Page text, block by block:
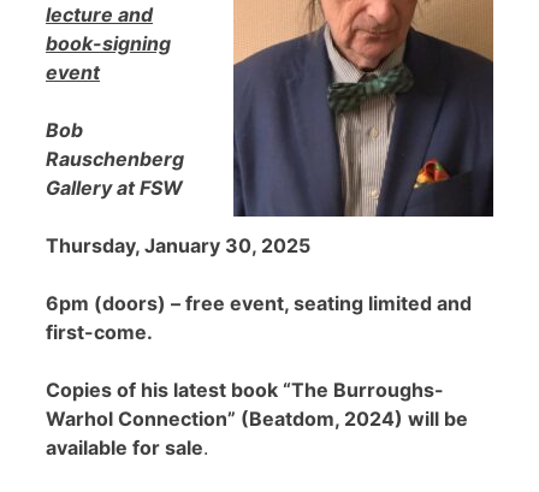
lecture and
book-signing
event
Bob
Rauschenberg
Gallery at FSW
Thursday, January 30, 2025
6pm (doors) – free event, seating limited and
first-come.
Copies of his latest book “The Burroughs-
Warhol Connection” (Beatdom, 2024) will be
available for sale.